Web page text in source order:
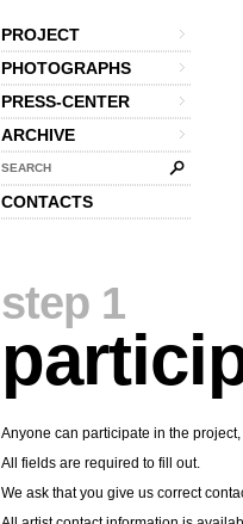
PROJECT
PHOTOGRAPHS
PRESS-CENTER
ARCHIVE
SEARCH
CONTACTS
step 1
Anyone can participate in the
All fields are required to fill out.
We ask that you give us correct